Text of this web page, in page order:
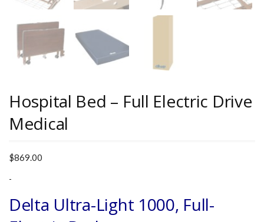
Hospital Bed – Full Electric Drive
Medical
$869.00
-
Delta Ultra-Light 1000, Full-